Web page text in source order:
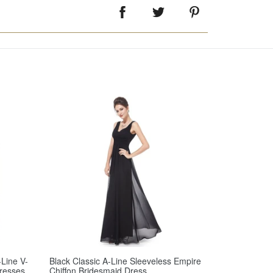
V-
Black Classic A-Line Sleeveless Empire
Chiffon Bridesmaid Dress